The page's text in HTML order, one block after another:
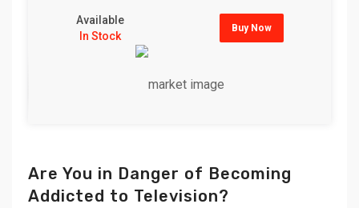
Available
In Stock
Buy Now
Are You in Danger of Becoming
Addicted to Television?